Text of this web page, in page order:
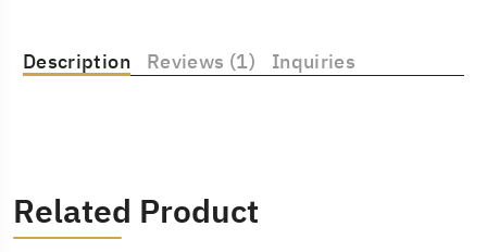
Description Reviews (1) Inquiries
Related Product